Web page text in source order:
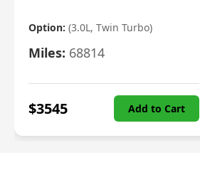
Option: (3.0L, Twin Turbo)
Miles: 68814
$3545 Add to Cart